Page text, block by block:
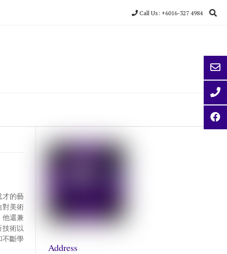
Call Us: +6016-327 4984
才的藝
對美術
他還兼
術以
不斷學
Address